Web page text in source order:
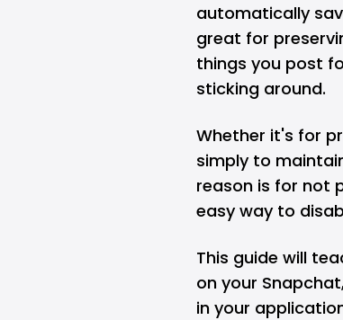
automatically
great for
things you post
sticking around.
Whether it's for
simply to
reason is for not
easy way to
This guide will
on your
in your